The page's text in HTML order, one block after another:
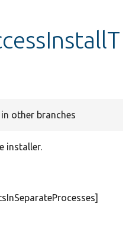
other branches
installer.